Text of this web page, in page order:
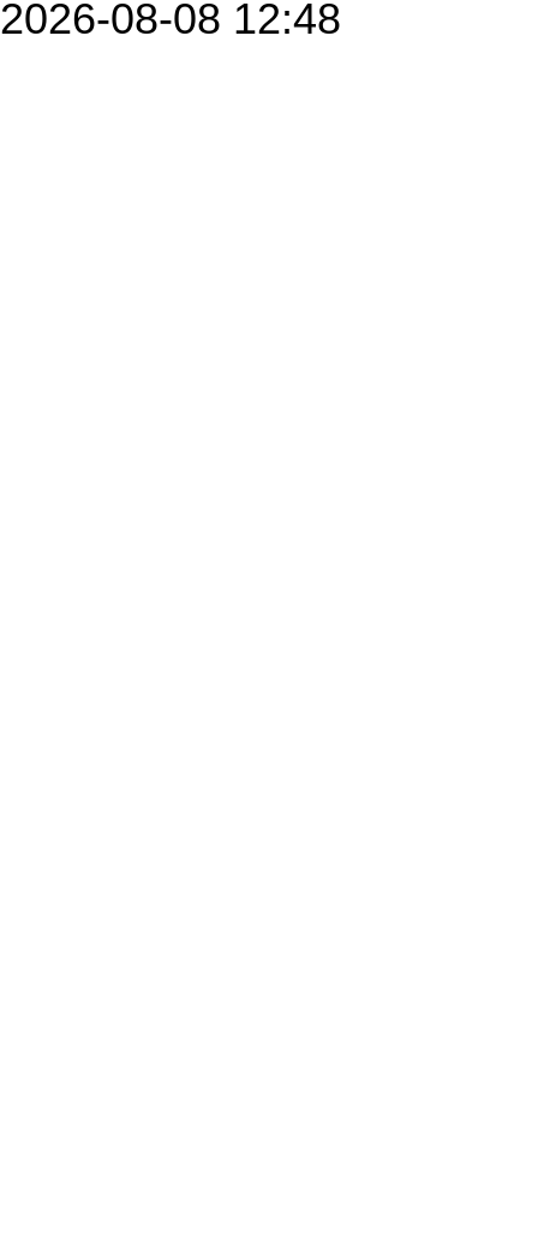
2026-08-08 12:48